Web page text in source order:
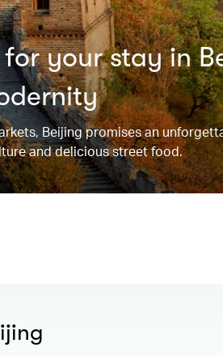
your stay in
Beijing promises an
and delicious street food.